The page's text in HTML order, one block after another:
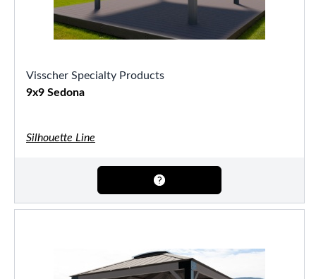
Visscher Specialty Products
9x9 Sedona
Silhouette Line